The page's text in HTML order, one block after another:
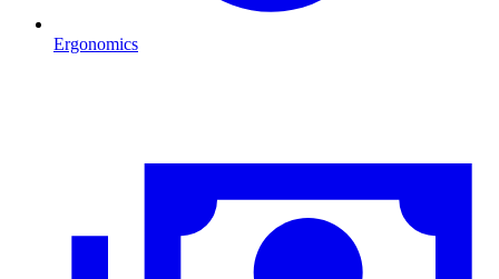
Ergonomics